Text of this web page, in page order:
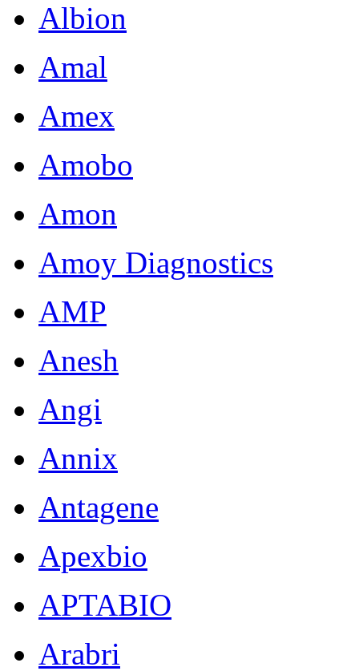
Albion
Amal
Amex
Amobo
Amon
Amoy Diagnostics
AMP
Anesh
Angi
Annix
Antagene
Apexbio
APTABIO
Arabri